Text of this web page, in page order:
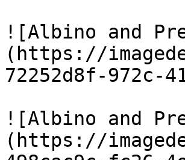
![Albino and
(https://
72252d8f-972c-
![Albino and
(https://